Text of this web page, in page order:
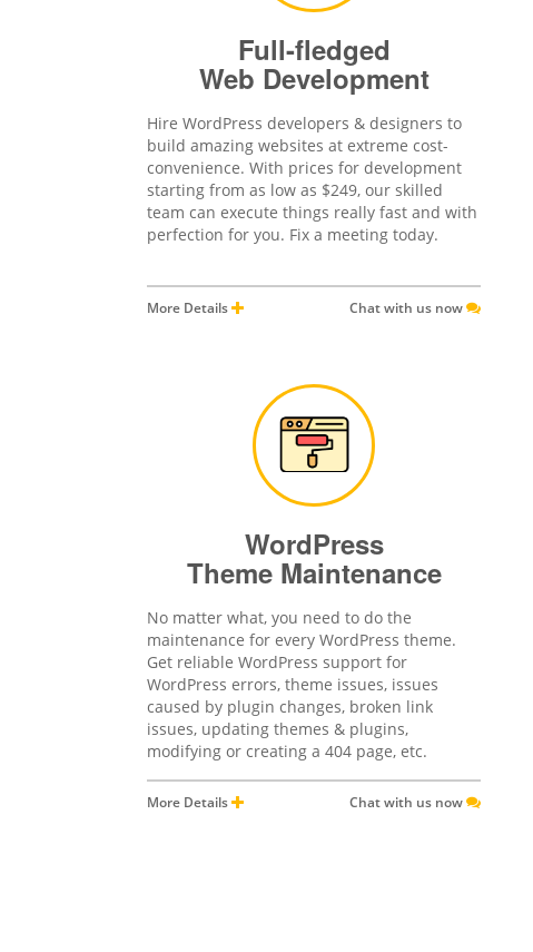
Full-fledged
Web Development
Hire WordPress developers & designers to
build amazing websites at extreme cost-
convenience. With prices for development
starting from as low as $249, our skilled
team can execute things really fast and with
perfection for you. Fix a meeting today.
More Details Chat with us now
WordPress
Theme Maintenance
No matter what, you need to do the
maintenance for every WordPress theme.
Get reliable WordPress support for
WordPress errors, theme issues, issues
caused by plugin changes, broken link
issues, updating themes & plugins,
modifying or creating a 404 page, etc.
More Details Chat with us now